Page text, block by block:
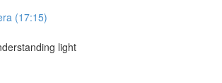
(17:15)
light